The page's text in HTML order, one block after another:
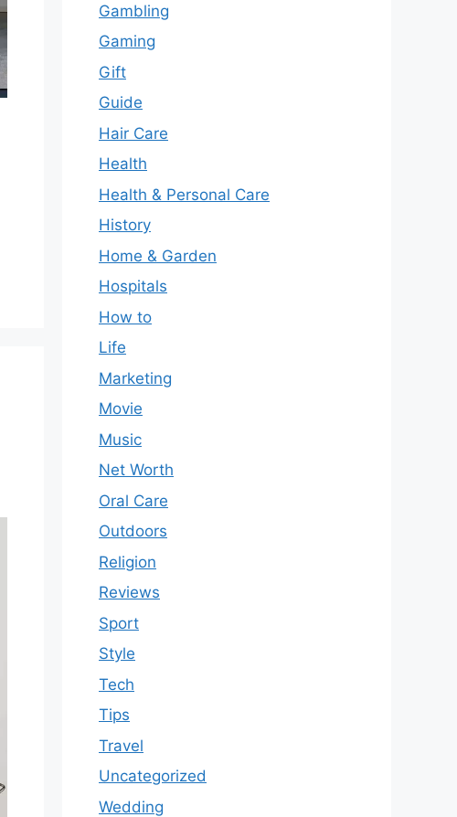
Gambling
Gaming
Gift
Guide
Hair Care
Health
Health & Personal Care
History
Home & Garden
Hospitals
How to
Life
Marketing
Movie
Music
Net Worth
Oral Care
Outdoors
Religion
Reviews
Sport
Style
Tech
Tips
Travel
Uncategorized
Wedding